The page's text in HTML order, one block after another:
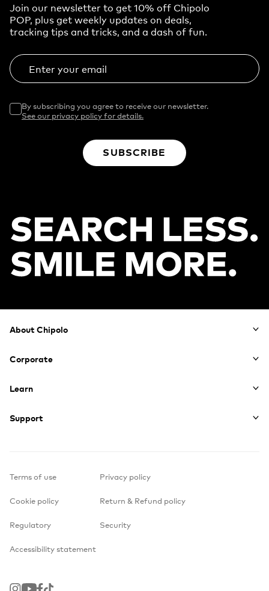
Join our newsletter to get 10% off Chipolo
POP, plus get weekly updates on deals,
tracking tips and tricks, and a dash of fun.
Enter your email
By subscribing you agree to receive our newsletter.
See our privacy policy for details.
SUBSCRIBE
Footer
About Chipolo
Corporate
Learn
Support
Terms of use Privacy policy
Cookie policy Return & Refund policy
Regulatory Security
Accessibility statement
Instagram
YoutubeFacebook
TikTok